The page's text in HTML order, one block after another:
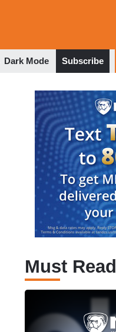
Dark Mode Subscribe
Must Read